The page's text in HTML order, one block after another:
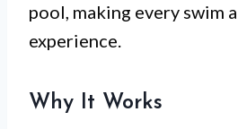
pool, making every swim
experience.
Why It Works